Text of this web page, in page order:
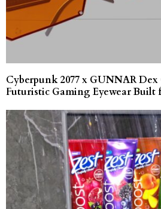
Cyberpunk 2077 x GUNNAR Dex
Futuristic Gaming Eyewear